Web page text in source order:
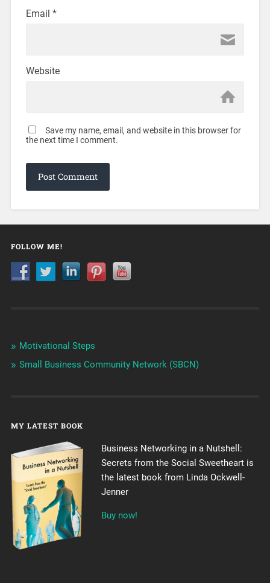
Email *
Website
Save my name, email, and website in this browser for
the next time I comment.
FOLLOW ME!
Motivational Steps
Small Business Community Network (SBCN)
MY LATEST BOOK
Business Networking in a Nutshell:
Secrets from the Social Sweetheart is
the latest book from Linda Ockwell-
Jenner
Buy now!